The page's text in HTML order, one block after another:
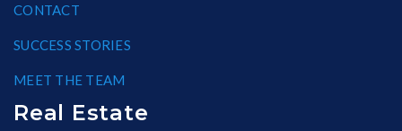
CONTACT
SUCCESS STORIES
MEET THE TEAM
Real Estate